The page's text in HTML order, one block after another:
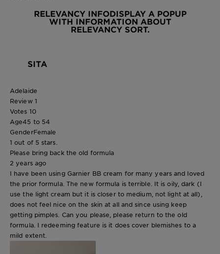
RELEVANCY INFODISPLAY A POPUP
WITH INFORMATION ABOUT
RELEVANCY SORT.
SITA
Adelaide
Review 1
Votes 10
Age45 to 54
GenderFemale
1 out of 5 stars.
Please bring back the old formula
2 years ago
I have been using Garnier BB cream for many years and loved
the prior formula. The new formula is terrible. It is oily, dark (I
use the light cream but it is closer to medium, not light at all),
does not feel nice on the skin at all and since using keep
getting pimples. Can you please, please return to the old
formula. I redeeming feature is it does cover blemishes to a
mild extent.